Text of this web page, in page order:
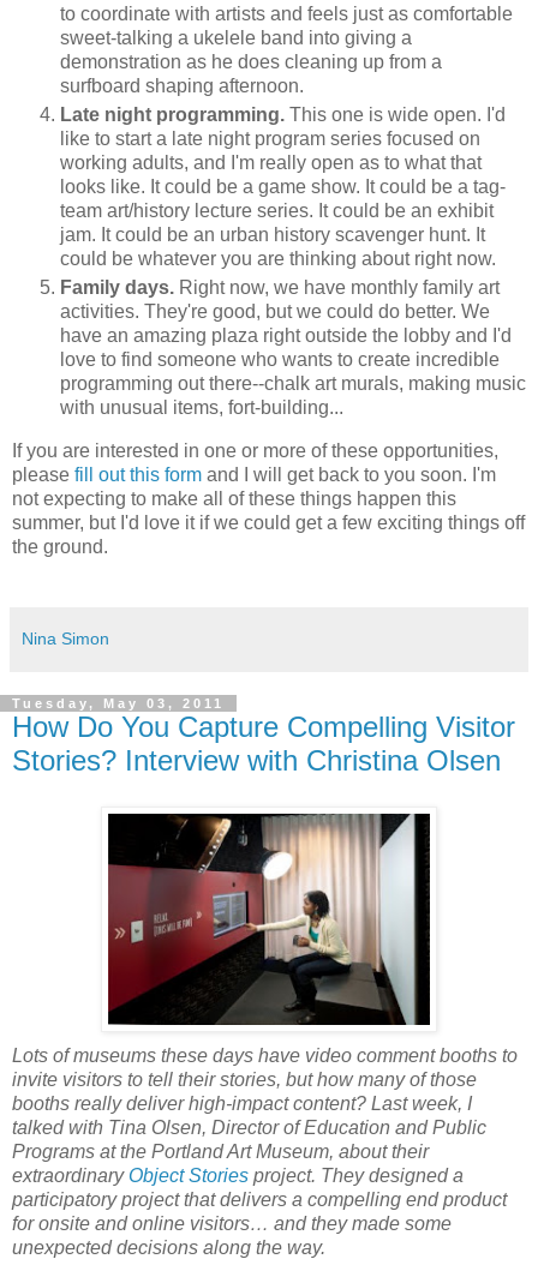
to coordinate with artists and feels just as comfortable
sweet-talking a ukelele band into giving a
demonstration as he does cleaning up from a
surfboard shaping afternoon.
Late night programming. This one is wide open. I'd
like to start a late night program series focused on
working adults, and I'm really open as to what that
looks like. It could be a game show. It could be a tag-
team art/history lecture series. It could be an exhibit
jam. It could be an urban history scavenger hunt. It
could be whatever you are thinking about right now.
Family days. Right now, we have monthly family art
activities. They're good, but we could do better. We
have an amazing plaza right outside the lobby and I'd
love to find someone who wants to create incredible
programming out there--chalk art murals, making music
with unusual items, fort-building...
If you are interested in one or more of these opportunities,
please fill out this form and I will get back to you soon. I'm
not expecting to make all of these things happen this
summer, but I'd love it if we could get a few exciting things off
the ground.
Nina Simon
Tuesday, May 03, 2011
How Do You Capture Compelling Visitor
Stories? Interview with Christina Olsen
Lots of museums these days have video comment booths to
invite visitors to tell their stories, but how many of those
booths really deliver high-impact content? Last week, I
talked with Tina Olsen, Director of Education and Public
Programs at the Portland Art Museum, about their
extraordinary Object Stories project. They designed a
participatory project that delivers a compelling end product
for onsite and online visitors… and they made some
unexpected decisions along the way.